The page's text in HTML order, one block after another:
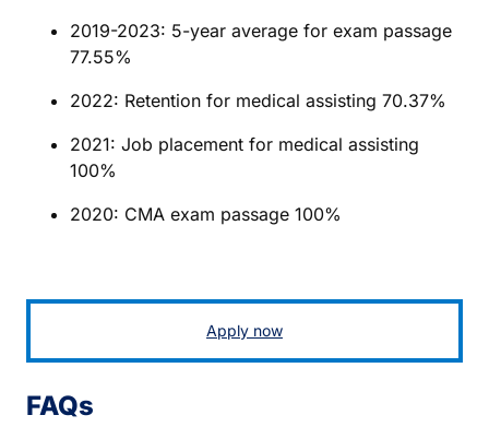
2019-2023: 5-year average for exam passage
77.55%
2022: Retention for medical assisting 70.37%
2021: Job placement for medical assisting
100%
2020: CMA exam passage 100%
Apply now
FAQs